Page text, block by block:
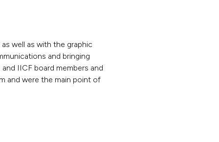
well as with the graphic
and bringing
IICF board members and
and were the main point of